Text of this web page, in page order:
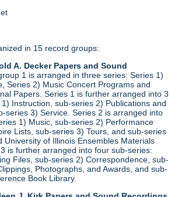
in 15 record groups:
A. Decker Papers and Sound
1 is arranged in three series: Series 1)
Series 2) Music Concert Programs and
Papers. Series 1 is further arranged into 3
Instruction, sub-series 2) Publications and
series 3) Service. Series 2 is arranged into
1) Music, sub-series 2) Performance
Lists, sub-series 3) Tours, and sub-series
University of Illinois Ensembles Materials
is further arranged into four sub-series:
Files, sub-series 2) Correspondence, sub-
Photographs, and Awards, and sub-
Book Library.